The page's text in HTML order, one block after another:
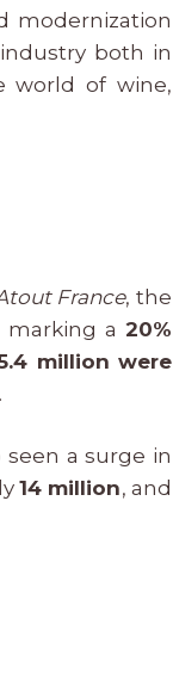
modernization
both in
world of wine,
France, the
marking a 20%
million were
a surge in
14 million, and